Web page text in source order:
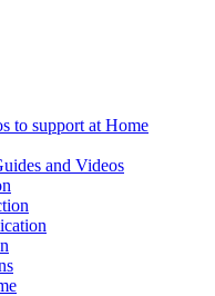
to support at Home
and Videos